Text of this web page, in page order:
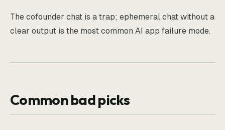
The cofounder chat is a trap; ephemeral chat without a
clear output is the most common AI app failure mode.
Common bad picks